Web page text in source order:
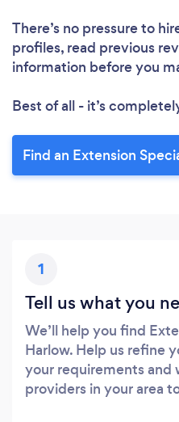
There’s no pressure to
profiles, read previous
information before you
Best of all - it’s
Find an Extension
1
Tell us what you
We’ll help you find
Harlow. Help us refine
your requirements and
providers in your area